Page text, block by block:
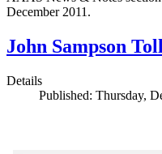
December 2011.
John Sampson
Details
Published: Thursday,